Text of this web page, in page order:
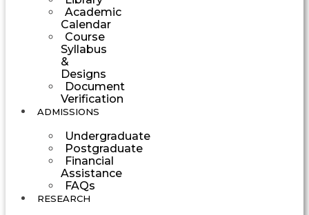
Academic
Calendar
Course
Syllabus
&
Designs
Document
Verification
ADMISSIONS
Undergraduate
Postgraduate
Financial
Assistance
FAQs
RESEARCH